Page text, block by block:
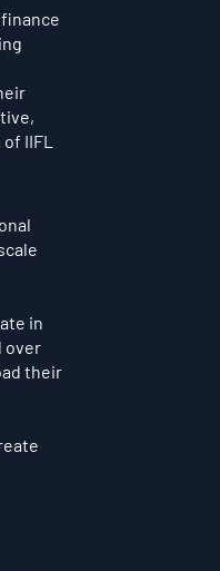
IIFL
in
over
their